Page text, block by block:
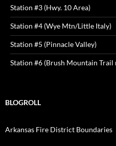
Station #3 (Hwy. 10 Area)
Station #4 (Wye Mtn/Little Italy)
Station #5 (Pinnacle Valley)
Station #6 (Brush Mountain Trail
BLOGROLL
Arkansas Fire District Boundaries